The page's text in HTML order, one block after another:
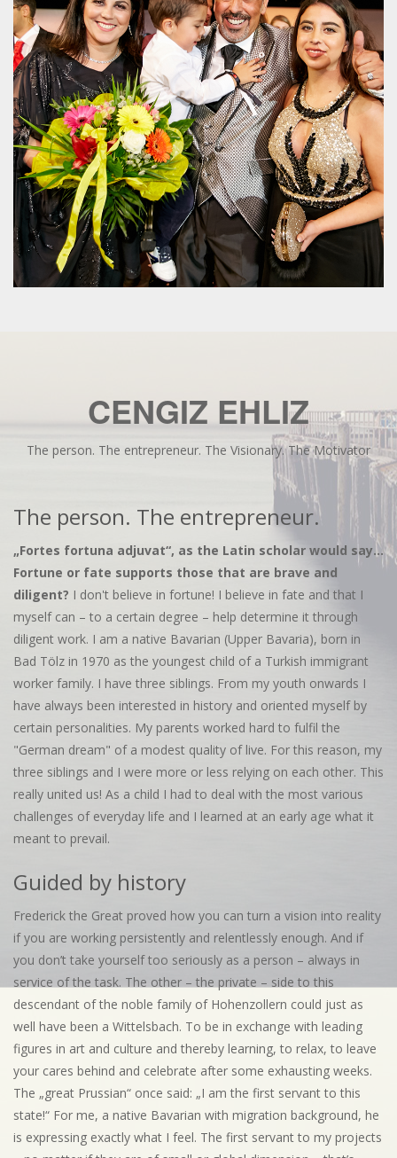
CENGIZ EHLIZ
The person. The entrepreneur. The Visionary. The Motivator
The person. The entrepreneur.
„Fortes fortuna adjuvat“, as the Latin scholar would say...
Fortune or fate supports those that are brave and
diligent? I don't believe in fortune! I believe in fate and that I
myself can – to a certain degree – help determine it through
diligent work. I am a native Bavarian (Upper Bavaria), born in
Bad Tölz in 1970 as the youngest child of a Turkish immigrant
worker family. I have three siblings. From my youth onwards I
have always been interested in history and oriented myself by
certain personalities. My parents worked hard to fulfil the
"German dream" of a modest quality of live. For this reason, my
three siblings and I were more or less relying on each other. This
really united us! As a child I had to deal with the most various
challenges of everyday life and I learned at an early age what it
meant to prevail.
Guided by history
Frederick the Great proved how you can turn a vision into reality
if you are working persistently and relentlessly enough. And if
you don’t take yourself too seriously as a person – always in
service of the task. The other – the private – side to this
descendant of the noble family of Hohenzollern could just as
well have been a Wittelsbach. To be in exchange with leading
figures in art and culture and thereby learning, to relax, to leave
your cares behind and celebrate after some exhausting weeks.
The „great Prussian“ once said: „I am the first servant to this
state!“ For me, a native Bavarian with migration background, he
is expressing exactly what I feel. The first servant to my projects